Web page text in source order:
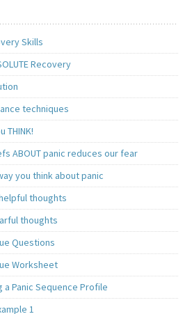
Skills
Recovery
techniques
THINK!
ABOUT panic reduces our fear
you think about panic
thoughts
thoughts
Questions
Worksheet
Panic Sequence Profile
1